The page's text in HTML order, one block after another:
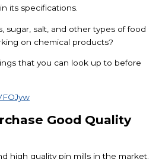
its specifications.
sugar, salt, and other types of food
on chemical products?
that you can look up to before
Good Quality
high quality pin mills in the market.